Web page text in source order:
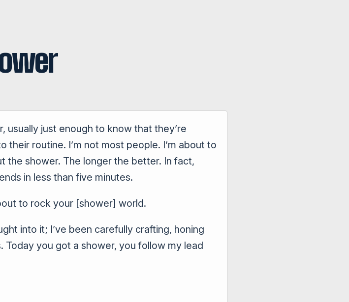
usually just enough to know that they’re
their routine. I’m not most people. I’m about to
the shower. The longer the better. In fact,
in less than five minutes.
to rock your [shower] world.
into it; I’ve been carefully crafting, honing
you got a shower, you follow my lead